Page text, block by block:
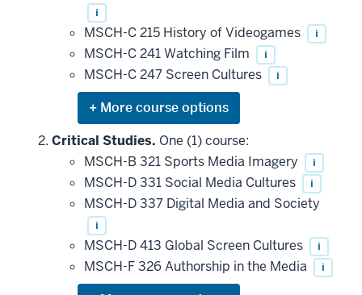
i
MSCH-C 215 History of Videogames i
MSCH-C 241 Watching Film i
MSCH-C 247 Screen Cultures i
Expand
or
hide
courses
that
may
be
applied
toward
this
requirement
Critical Studies. One (1) course:
MSCH-B 321 Sports Media Imagery
i
MSCH-D 331 Social Media Cultures i
MSCH-D 337 Digital Media and Society
i
MSCH-D 413 Global Screen Cultures i
MSCH-F 326 Authorship in the Media i